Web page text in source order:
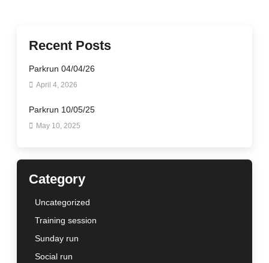
Recent Posts
Parkrun 04/04/26
April 4, 2026
Parkrun 10/05/25
May 10, 2025
Category
Uncategorized
Training session
Sunday run
Social run